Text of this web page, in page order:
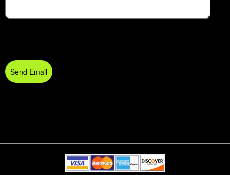
Send Email